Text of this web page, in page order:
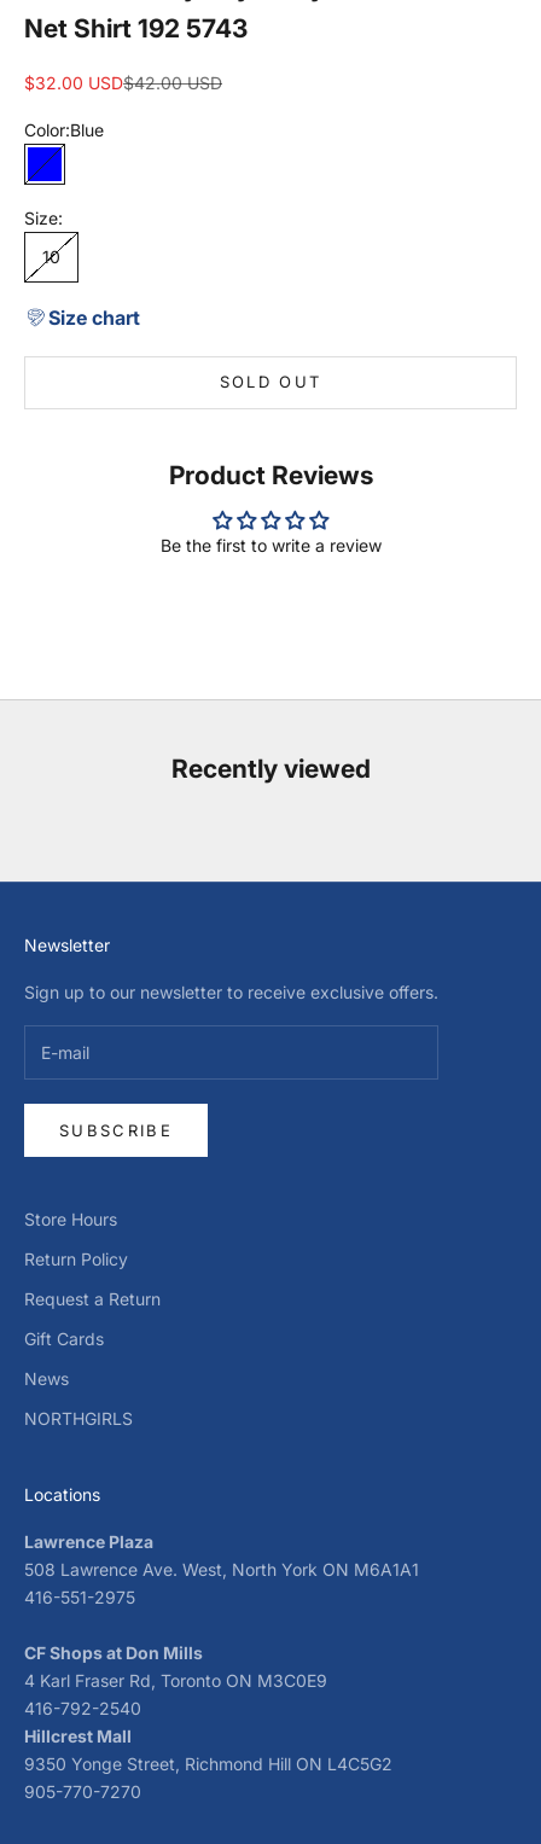
Net Shirt 192 5743
Sale price
$32.00 USDRegular price
$42.00 USD
Color:Blue
Blue
Size:
10
Size chart
SOLD OUT
Product Reviews
Be the first to write a review
Recently viewed
Newsletter
Sign up to our newsletter to receive exclusive offers.
SUBSCRIBE
Store Hours
Return Policy
Request a Return
Gift Cards
News
NORTHGIRLS
Locations
Lawrence Plaza
508 Lawrence Ave. West, North York ON M6A1A1
416-551-2975
CF Shops at Don Mills
4 Karl Fraser Rd, Toronto ON M3C0E9
416-792-2540
Hillcrest Mall
9350 Yonge Street, Richmond Hill ON L4C5G2
905-770-7270